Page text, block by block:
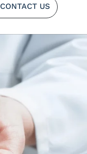
CONTACT US